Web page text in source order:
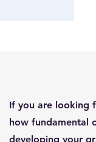
If you are looking
how fundamental
developing your